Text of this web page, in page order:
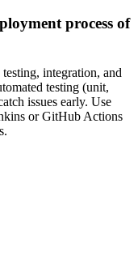
process of
integration, and
testing (unit,
issues early. Use
or GitHub Actions